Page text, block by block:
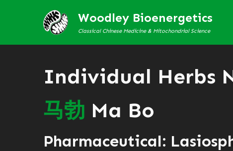
Woodley Bioenergetics
Classical Chinese Medicine & Mitochondrial Science
Individual Herbs
马勃 Ma Bo
Pharmaceutical: